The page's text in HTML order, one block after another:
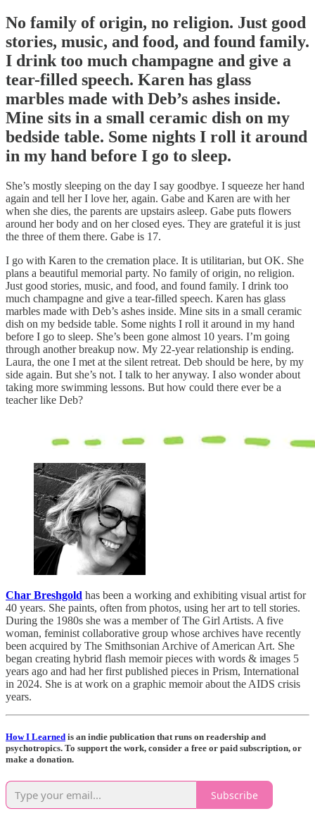
No family of origin, no religion. Just good
stories, music, and food, and found family.
I drink too much champagne and give a
tear-filled speech. Karen has glass
marbles made with Deb’s ashes inside.
Mine sits in a small ceramic dish on my
bedside table. Some nights I roll it around
in my hand before I go to sleep.
She’s mostly sleeping on the day I say goodbye. I squeeze her hand
again and tell her I love her, again. Gabe and Karen are with her
when she dies, the parents are upstairs asleep. Gabe puts flowers
around her body and on her closed eyes. They are grateful it is just
the three of them there. Gabe is 17.
I go with Karen to the cremation place. It is utilitarian, but OK. She
plans a beautiful memorial party. No family of origin, no religion.
Just good stories, music, and food, and found family. I drink too
much champagne and give a tear-filled speech. Karen has glass
marbles made with Deb’s ashes inside. Mine sits in a small ceramic
dish on my bedside table. Some nights I roll it around in my hand
before I go to sleep. She’s been gone almost 10 years. I’m going
through another breakup now. My 22-year relationship is ending.
Laura, the one I met at the silent retreat. Deb should be here, by my
side again. But she’s not. I talk to her anyway. I also wonder about
taking more swimming lessons. But how could there ever be a
teacher like Deb?
Char Breshgold has been a working and exhibiting visual artist for
40 years. She paints, often from photos, using her art to tell stories.
During the 1980s she was a member of The Girl Artists. A five
woman, feminist collaborative group whose archives have recently
been acquired by The Smithsonian Archive of American Art. She
began creating hybrid flash memoir pieces with words & images 5
years ago and had her first published pieces in Prism, International
in 2024. She is at work on a graphic memoir about the AIDS crisis
years.
How I Learned is an indie publication that runs on readership and
psychotropics. To support the work, consider a free or paid subscription, or
make a donation.
Subscribe